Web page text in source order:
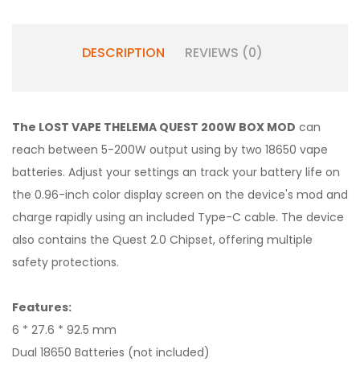
DESCRIPTION REVIEWS (0)
The LOST VAPE THELEMA QUEST 200W BOX MOD can
reach between 5-200W output using by two 18650 vape
batteries. Adjust your settings an track your battery life on
the 0.96-inch color display screen on the device's mod and
charge rapidly using an included Type-C cable. The device
also contains the Quest 2.0 Chipset, offering multiple
safety protections.
Features:
6 * 27.6 * 92.5 mm
Dual 18650 Batteries (not included)